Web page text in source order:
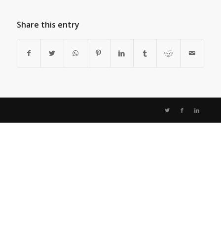
Share this entry